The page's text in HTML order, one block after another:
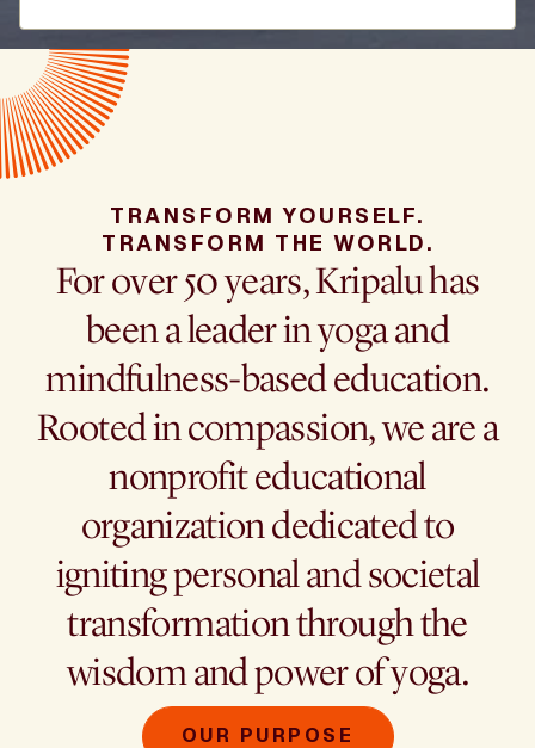
TRANSFORM YOURSELF.
TRANSFORM THE WORLD.
For over 50 years, Kripalu has
been a leader in yoga and
mindfulness-based education.
Rooted in compassion, we are a
nonprofit educational
organization dedicated to
igniting personal and societal
transformation through the
wisdom and power of yoga.
OUR PURPOSE